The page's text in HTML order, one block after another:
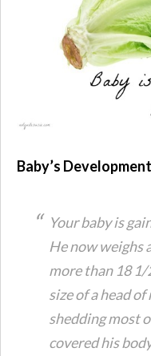
Baby’s
Your baby is
He now weighs
more than 18
size of a head
shedding most
covered his